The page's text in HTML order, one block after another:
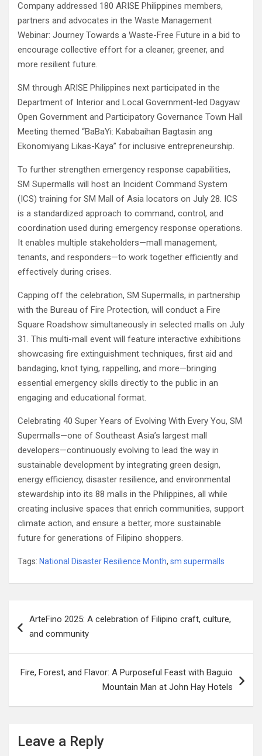
Company addressed 180 ARISE Philippines members,
partners and advocates in the Waste Management
Webinar: Journey Towards a Waste-Free Future in a bid to
encourage collective effort for a cleaner, greener, and
more resilient future.
SM through ARISE Philippines next participated in the
Department of Interior and Local Government-led Dagyaw
Open Government and Participatory Governance Town Hall
Meeting themed “BaBaYi: Kababaihan Bagtasin ang
Ekonomiyang Likas-Kaya” for inclusive entrepreneurship.
To further strengthen emergency response capabilities,
SM Supermalls will host an Incident Command System
(ICS) training for SM Mall of Asia locators on July 28. ICS
is a standardized approach to command, control, and
coordination used during emergency response operations.
It enables multiple stakeholders—mall management,
tenants, and responders—to work together efficiently and
effectively during crises.
Capping off the celebration, SM Supermalls, in partnership
with the Bureau of Fire Protection, will conduct a Fire
Square Roadshow simultaneously in selected malls on July
31. This multi-mall event will feature interactive exhibitions
showcasing fire extinguishment techniques, first aid and
bandaging, knot tying, rappelling, and more—bringing
essential emergency skills directly to the public in an
engaging and educational format.
Celebrating 40 Super Years of Evolving With Every You, SM
Supermalls—one of Southeast Asia’s largest mall
developers—continuously evolving to lead the way in
sustainable development by integrating green design,
energy efficiency, disaster resilience, and environmental
stewardship into its 88 malls in the Philippines, all while
creating inclusive spaces that enrich communities, support
climate action, and ensure a better, more sustainable
future for generations of Filipino shoppers.
Tags: National Disaster Resilience Month, sm supermalls
navigation
ArteFino 2025: A celebration of Filipino craft, culture,
and community
Fire, Forest, and Flavor: A Purposeful Feast with Baguio
Mountain Man at John Hay Hotels
Leave a Reply